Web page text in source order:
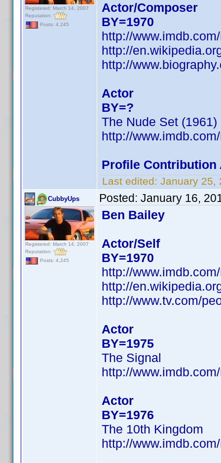
Registered: March 14, 2007
Reputation:
Posts: 4,245
Actor/Composer
BY=1970
http://
http://
http://
Actor
BY=?
The Nude Set (1961)
http://
Profile Contribution
Last edited: January 25,
CubbyUps
Registered: March 14, 2007
Reputation:
Posts: 4,245
Posted: January 16,
Ben Bailey
Actor/Self
BY=1970
http://
http://
http://www.tv.com/
Actor
BY=1975
The Signal
http://
Actor
BY=1976
The 10th Kingdom
http://